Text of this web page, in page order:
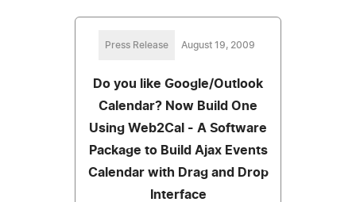
Press Release August 19, 2009
Do you like Google/Outlook
Calendar? Now Build One
Using Web2Cal - A Software
Package to Build Ajax Events
Calendar with Drag and Drop
Interface